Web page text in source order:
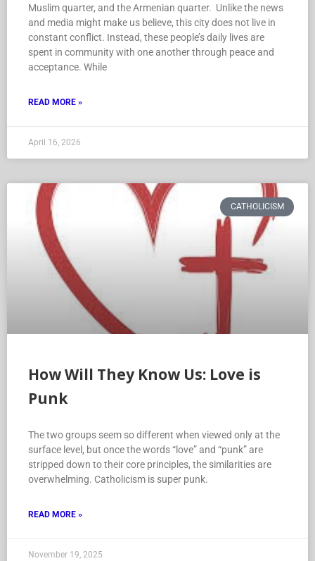
Muslim quarter, and the Armenian quarter. Unlike the news
and media might make us believe, this city does not live in
constant conflict. Instead, these people’s daily lives are
spent in community with one another through peace and
acceptance. While
READ MORE »
April 16, 2026
CATHOLICISM
How Will They Know Us: Love is
Punk
The two groups seem so different when viewed only at the
surface level, but once the words “love” and “punk” are
stripped down to their core principles, the similarities are
overwhelming. Catholicism is super punk.
READ MORE »
November 19, 2025